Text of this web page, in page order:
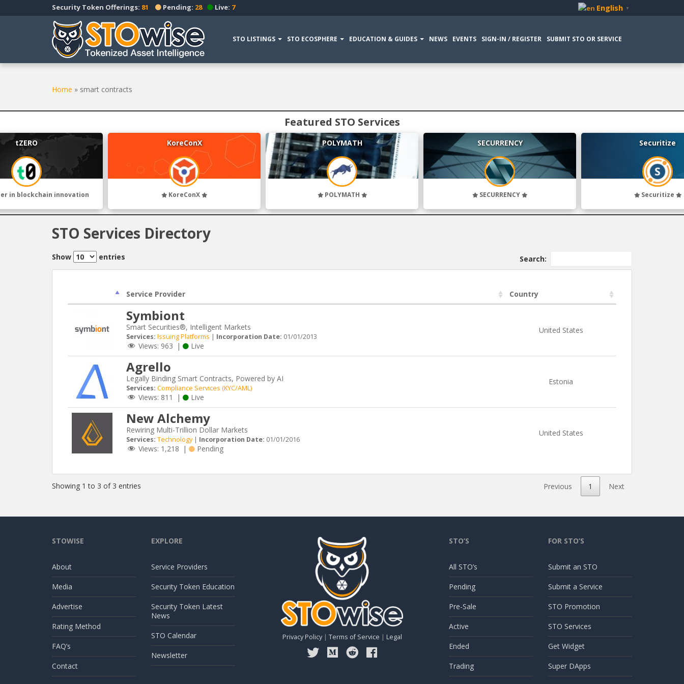
k
o
n
o
n
n
t
English ▼
Security Token Offerings: 81 Pending: 28 Live: 7
STO LISTINGS STO ECOSPHERE EDUCATION & GUIDES NEWS EVENTS SIGN-IN / REGISTER SUBMIT STO OR SERVICE
Home » smart contracts
Featured STO Services
tZERO
in blockchain innovation
KoreConX
KoreConX
POLYMATH
POLYMATH
SECURRENCY
SECURRENCY
Securitize
Securitize
STO Services Directory
Show entries Search:
Service Provider Country
Symbiont
Smart Securities®, Intelligent Markets
Services: Issuing Platforms | Incorporation Date: 01/01/2013
Views: 963 | Live
United States
Agrello
Legally Binding Smart Contracts, Powered by AI
Services: Compliance Services (KYC/AML)
Views: 811 | Live
Estonia
New Alchemy
Rewiring Multi-Trillion Dollar Markets
Services: Technology| Incorporation Date: 01/01/2016
Views: 1,218 | Pending
United States
Showing 1 to 3 of 3 entries Previous 1 Next
STOWISE
About
Media
Advertise
Rating Method
FAQ’s
Contact
EXPLORE
Service Providers
Security Token Education
Security Token Latest
News
STO Calendar
Newsletter
Privacy Policy| Terms of Service | Legal
STO’S
All STO’s
Pending
Pre-Sale
Active
Ended
Trading
FOR STO’S
Submit an STO
Submit a Service
STO Promotion
STO Services
Get Widget
Super DApps